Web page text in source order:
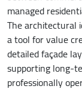
managed
The architectural
a tool for value
detailed façade
supporting long-
professionally